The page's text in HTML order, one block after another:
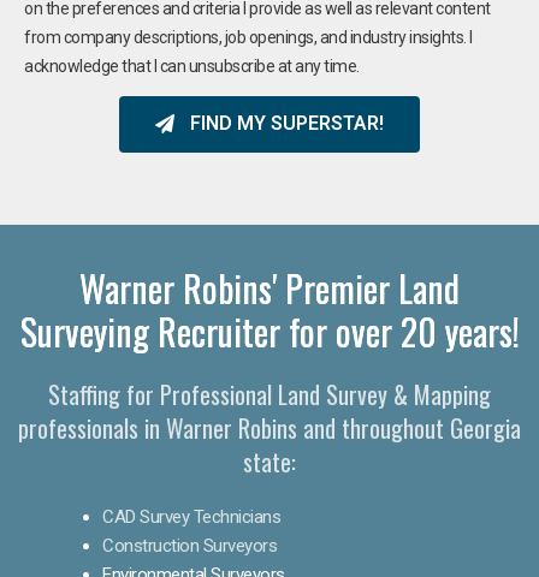
on the preferences and criteria I provide as well as relevant content
from company descriptions, job openings, and industry insights. I
acknowledge that I can unsubscribe at any time.
FIND MY SUPERSTAR!
Warner Robins' Premier Land
Surveying Recruiter for over 20 years!
Staffing for Professional Land Survey & Mapping
professionals in Warner Robins and throughout Georgia
state:
CAD Survey Technicians
Construction Surveyors